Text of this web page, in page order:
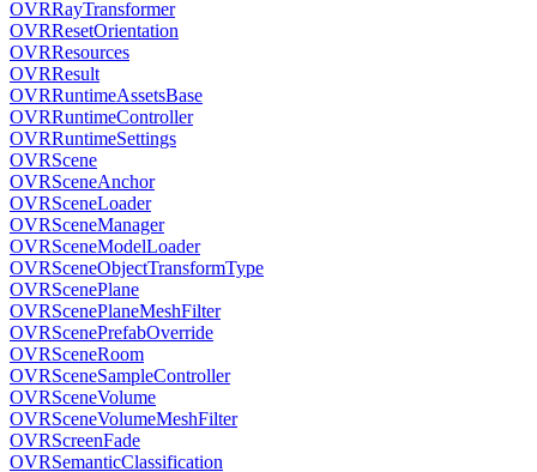
OVRRayTransformer
OVRResetOrientation
OVRResources
OVRResult
OVRRuntimeAssetsBase
OVRRuntimeController
OVRRuntimeSettings
OVRScene
OVRSceneAnchor
OVRSceneLoader
OVRSceneManager
OVRSceneModelLoader
OVRSceneObjectTransformType
OVRScenePlane
OVRScenePlaneMeshFilter
OVRScenePrefabOverride
OVRSceneRoom
OVRSceneSampleController
OVRSceneVolume
OVRSceneVolumeMeshFilter
OVRScreenFade
OVRSemanticClassification